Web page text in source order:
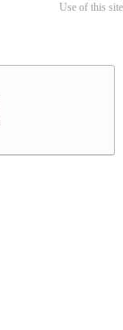
Use of this